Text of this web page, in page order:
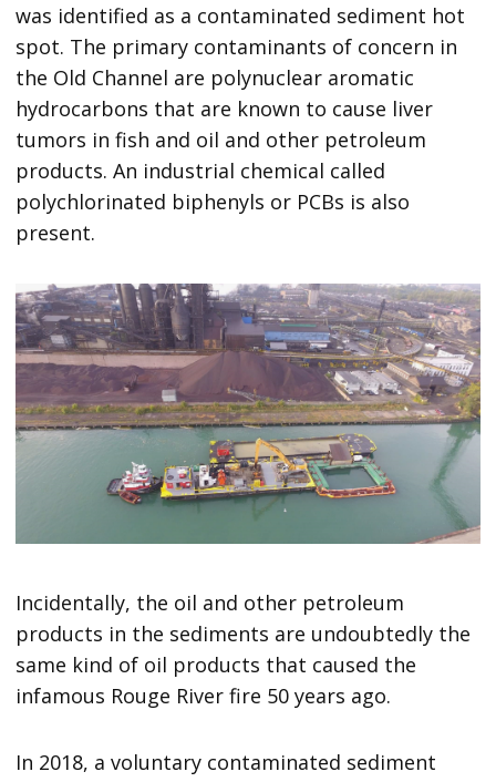
was identified as a contaminated sediment hot
spot. The primary contaminants of concern in
the Old Channel are polynuclear aromatic
hydrocarbons that are known to cause liver
tumors in fish and oil and other petroleum
products. An industrial chemical called
polychlorinated biphenyls or PCBs is also
present.
Incidentally, the oil and other petroleum
products in the sediments are undoubtedly the
same kind of oil products that caused the
infamous Rouge River fire 50 years ago.
In 2018, a voluntary contaminated sediment